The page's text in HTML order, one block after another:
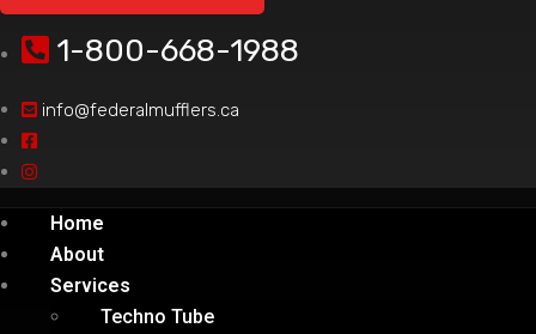
1-800-668-1988
info@federalmufflers.ca
Home
About
Services
Techno Tube